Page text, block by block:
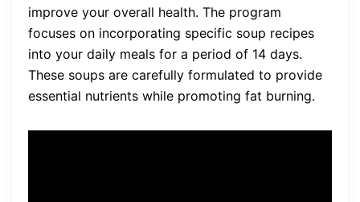
improve your overall health. The program
focuses on incorporating specific soup recipes
into your daily meals for a period of 14 days.
These soups are carefully formulated to provide
essential nutrients while promoting fat burning.